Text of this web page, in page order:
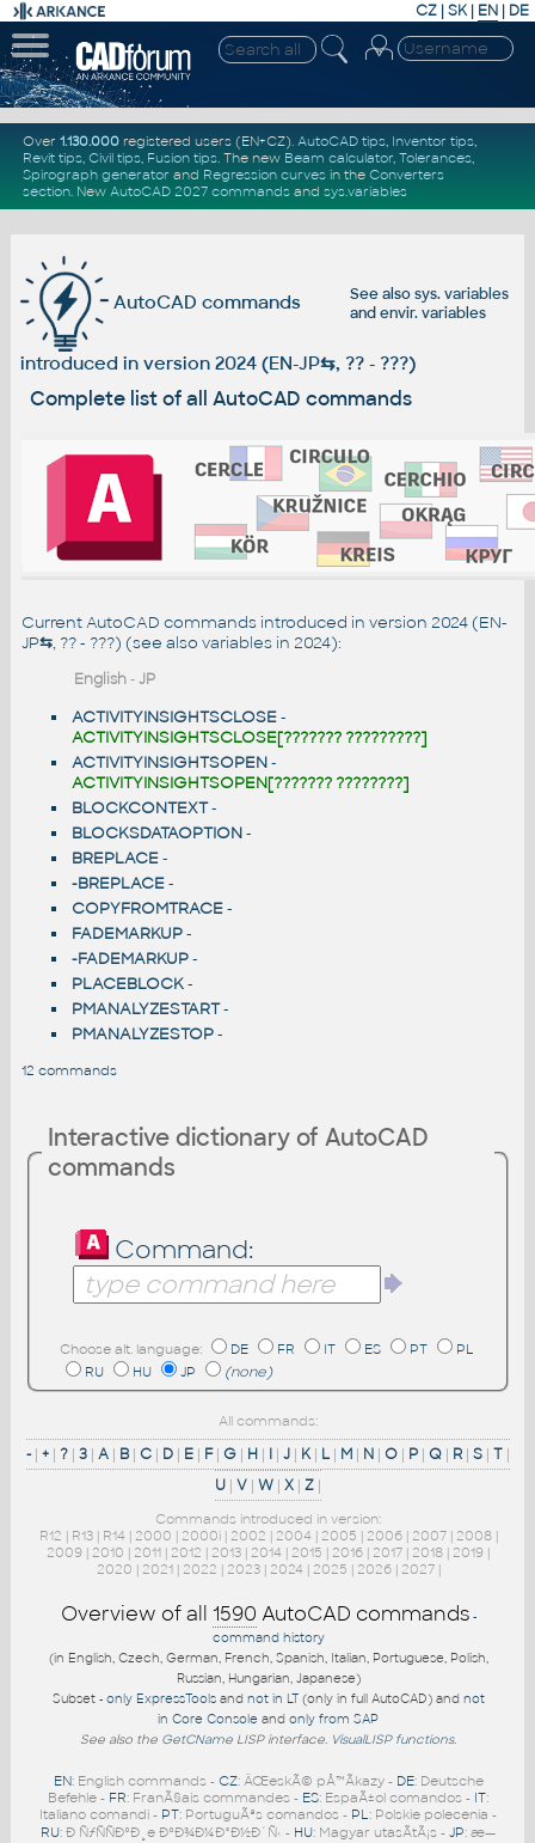
CZ | SK| EN | DE
Over 1.130.000registered users (EN+CZ). AutoCAD tips, Inventor tips,
Revit tips, Civil tips, Fusion tips. The new Beam calculator, Tolerances,
Spirograph generator and Regression curvesin the Converters
section. New AutoCAD 2027 commandsand sys.variables
See alsosys. variables
and envir. variables
AutoCAD commands
introduced in version 2024 (EN-JP⇆, ?? - ???)
Complete list of all AutoCAD commands
Current AutoCAD commands introduced in version 2024 (EN-
JP⇆, ?? - ???) (see also variables in 2024):
English-JP
ACTIVITYINSIGHTSCLOSE-
ACTIVITYINSIGHTSCLOSE[??????? ?????????]
ACTIVITYINSIGHTSOPEN-
ACTIVITYINSIGHTSOPEN[??????? ????????]
BLOCKCONTEXT-
BLOCKSDATAOPTION-
BREPLACE-
-BREPLACE-
COPYFROMTRACE-
FADEMARKUP-
-FADEMARKUP-
PLACEBLOCK-
PMANALYZESTART-
PMANALYZESTOP-
12 commands
Interactive dictionary of AutoCAD
commands
Command:
Choose alt. language: DE FR IT ES PT
PL
RU
HU JP (none)
All commands:
- | + | ? | 3 | A | B | C | D | E | F| G | H | I | J | K| L | M | N | O | P | Q | R | S | T |
U | V | W | X | Z |
Commands introduced in version:
R12 | R13| R14| 2000 | 2000i| 2002 | 2004| 2005 | 2006| 2007| 2008|
2009 | 2010 | 2011 | 2012 | 2013 | 2014 | 2015 | 2016 | 2017 | 2018 | 2019 |
2020 | 2021| 2022 | 2023| 2024| 2025 | 2026| 2027|
Overview of all 1590 AutoCAD commands -
command history
(in English, Czech, German, French, Spanish, Italian, Portuguese, Polish,
Russian, Hungarian, Japanese)
Subset - only ExpressToolsand not in LT(only in full AutoCAD) and not
in Core Console and only from SAP
See also the GetCName LISP interface. VisualLISP functions.
EN: English commands - CZ: ÄŒeskÃ© pÅ™Ã­kazy - DE: Deutsche
Befehle - FR: FranÃ§ais commandes - ES: EspaÃ±ol comandos - IT:
Italiano comandi - PT: PortuguÃªs comandos - PL: Polskie polecenia -
RU: Ð ÑƒÑÑÐºÐ¸e ÐºÐ¾Ð¼Ð°Ð½Ð´Ñ‹ - HU: Magyar utasÃ­tÃ¡s - JP: æ—